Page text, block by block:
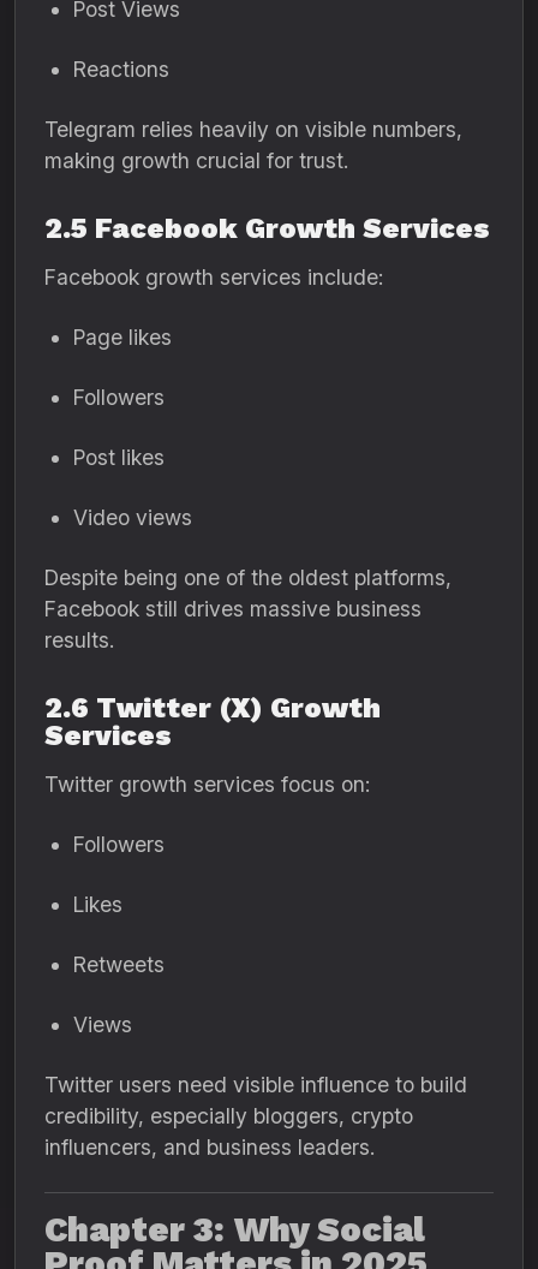
Post Views
Reactions
Telegram relies heavily on visible numbers,
making growth crucial for trust.
2.5 Facebook Growth Services
Facebook growth services include:
Page likes
Followers
Post likes
Video views
Despite being one of the oldest platforms,
Facebook still drives massive business
results.
2.6 Twitter (X) Growth
Services
Twitter growth services focus on:
Followers
Likes
Retweets
Views
Twitter users need visible influence to build
credibility, especially bloggers, crypto
influencers, and business leaders.
Chapter 3: Why Social